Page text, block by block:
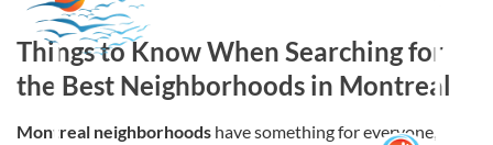
Things to Know When Searching for
the Best Neighborhoods in Montreal
Montreal neighborhoods have something for everyone,